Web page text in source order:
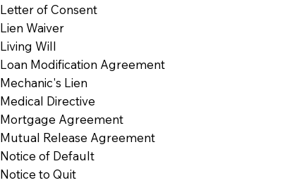
Letter of Consent
Lien Waiver
Living Will
Loan Modification Agreement
Mechanic's Lien
Medical Directive
Mortgage Agreement
Mutual Release Agreement
Notice of Default
Notice to Quit